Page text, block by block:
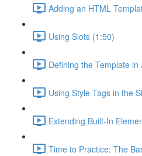
Adding an HTML
Using Slots (1:50)
Defining the Template in
Using Style Tags in the
Extending Built-In
Time to Practice: The